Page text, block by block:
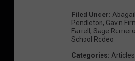
o
m
i
Filed Under:
Pendleton, Gavin
Farrell , Sage Romero
School Rodeo
Categories: Articles